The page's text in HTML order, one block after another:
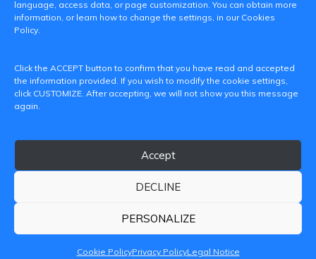
language, access data, or page customization. You can obtain more
information, or learn how to change the settings, in our Cookies
Policy.
Click the ACCEPT button to confirm that you have read and accepted
the information provided. If you wish to modify the cookie settings,
click CUSTOMIZE. After accepting, we will not show you this message
again.
Accept
DECLINE
PERSONALIZE
Cookie PolicyPrivacy PolicyLegal Notice
(València)
iditransferencia@epsg.upv.es
DE VALÈNCIA